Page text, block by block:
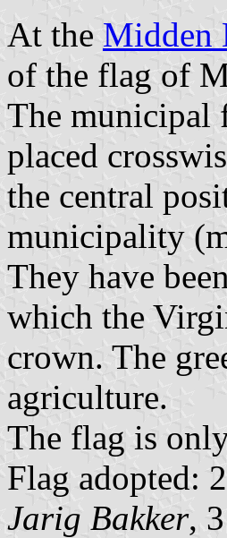
At the Midden
of the flag of
The municipal
placed
the central
municipality
They have
which the
crown. The
agriculture.
The flag is
Flag adopted:
Jarig Bakker,